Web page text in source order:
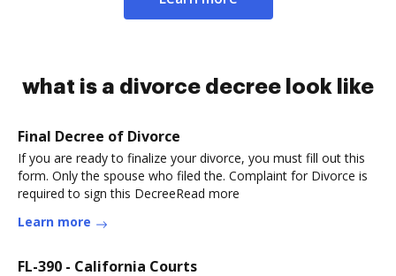
what is a divorce decree look like
Final Decree of Divorce
If you are ready to finalize your divorce, you must fill out this
form. Only the spouse who filed the. Complaint for Divorce is
required to sign this DecreeRead more
Learn more
FL-390 - California Courts